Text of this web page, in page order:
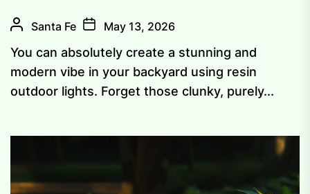
Santa Fe May 13, 2026
You can absolutely create a stunning and
modern vibe in your backyard using resin
outdoor lights. Forget those clunky, purely...